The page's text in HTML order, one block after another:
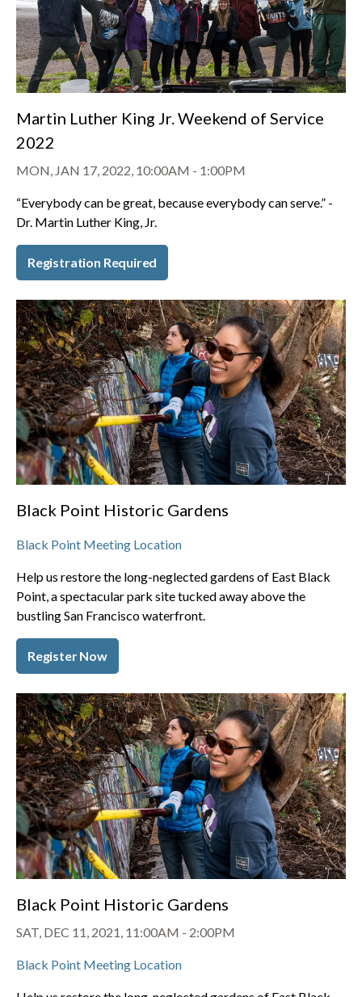
Martin Luther King Jr. Weekend of Service
2022
MON, JAN 17, 2022, 10:00AM - 1:00PM
“Everybody can be great, because everybody can serve.” -
Dr. Martin Luther King, Jr.
Registration Required
Black Point Historic Gardens
Black Point Meeting Location
Help us restore the long-neglected gardens of East Black
Point, a spectacular park site tucked away above the
bustling San Francisco waterfront.
Register Now
Black Point Historic Gardens
SAT, DEC 11, 2021, 11:00AM - 2:00PM
Black Point Meeting Location